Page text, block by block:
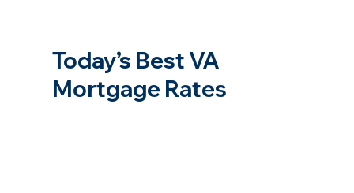
Today’s Best VA
Mortgage Rates